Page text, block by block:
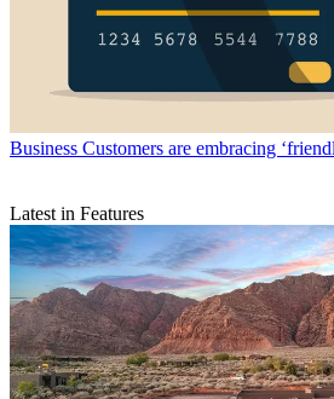
Business Customers are embracing
Latest in Features